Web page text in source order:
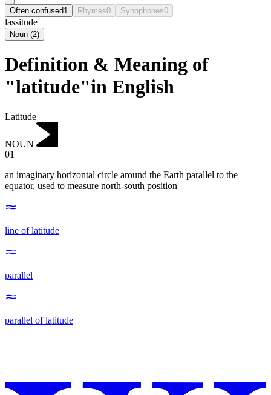
Often confused1 Rhymes0 Synophones0
lassitude
Noun (2)
Definition & Meaning of
"latitude"in English
Latitude
NOUN
01
an imaginary horizontal circle around the Earth parallel to the
equator, used to measure north-south position
line of latitude
parallel
parallel of latitude